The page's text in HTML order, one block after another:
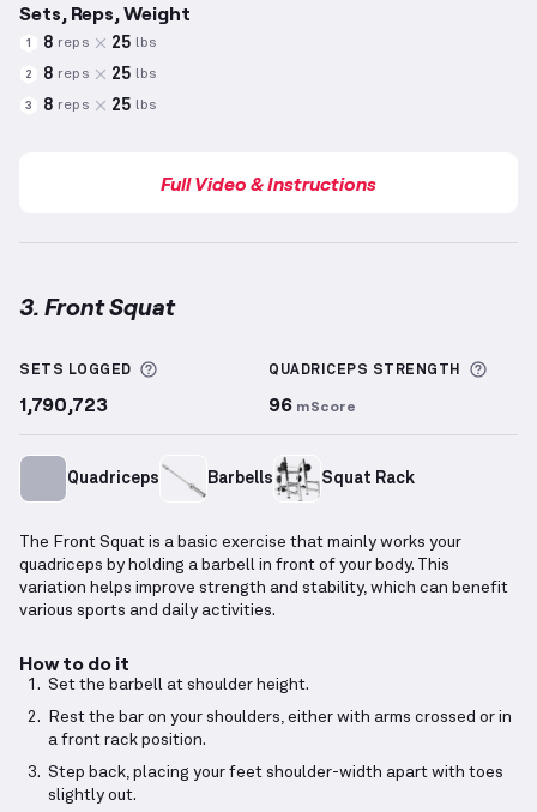
Sets, Reps, Weight
1 8 reps 25 lbs
2 8 reps 25 lbs
3 8 reps 25 lbs
Full Video & Instructions
3. Front Squat
SETS LOGGED More information about Sets Logged
1,790,723
QUADRICEPS STRENGTH
96 mScore
Quadriceps Barbells Squat Rack
The Front Squat is a basic exercise that mainly works your
quadriceps by holding a barbell in front of your body. This
variation helps improve strength and stability, which can benefit
various sports and daily activities.
How to do it
Set the barbell at shoulder height.
Rest the bar on your shoulders, either with arms crossed or in
a front rack position.
Step back, placing your feet shoulder-width apart with toes
slightly out.